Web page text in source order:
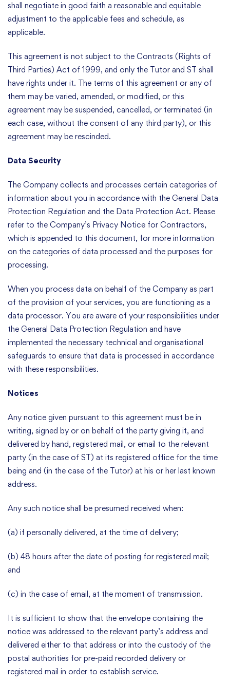
shall negotiate in good faith a reasonable and equitable
adjustment to the applicable fees and schedule, as
applicable.
This agreement is not subject to the Contracts (Rights of
Third Parties) Act of 1999, and only the Tutor and ST shall
have rights under it. The terms of this agreement or any of
them may be varied, amended, or modified, or this
agreement may be suspended, cancelled, or terminated (in
each case, without the consent of any third party), or this
agreement may be rescinded.
Data Security
The Company collects and processes certain categories of
information about you in accordance with the General Data
Protection Regulation and the Data Protection Act. Please
refer to the Company’s Privacy Notice for Contractors,
which is appended to this document, for more information
on the categories of data processed and the purposes for
processing.
When you process data on behalf of the Company as part
of the provision of your services, you are functioning as a
data processor. You are aware of your responsibilities under
the General Data Protection Regulation and have
implemented the necessary technical and organisational
safeguards to ensure that data is processed in accordance
with these responsibilities.
Notices
Any notice given pursuant to this agreement must be in
writing, signed by or on behalf of the party giving it, and
delivered by hand, registered mail, or email to the relevant
party (in the case of ST) at its registered office for the time
being and (in the case of the Tutor) at his or her last known
address.
Any such notice shall be presumed received when:
(a) if personally delivered, at the time of delivery;
(b) 48 hours after the date of posting for registered mail;
and
(c) in the case of email, at the moment of transmission.
It is sufficient to show that the envelope containing the
notice was addressed to the relevant party’s address and
delivered either to that address or into the custody of the
postal authorities for pre-paid recorded delivery or
registered mail in order to establish service.